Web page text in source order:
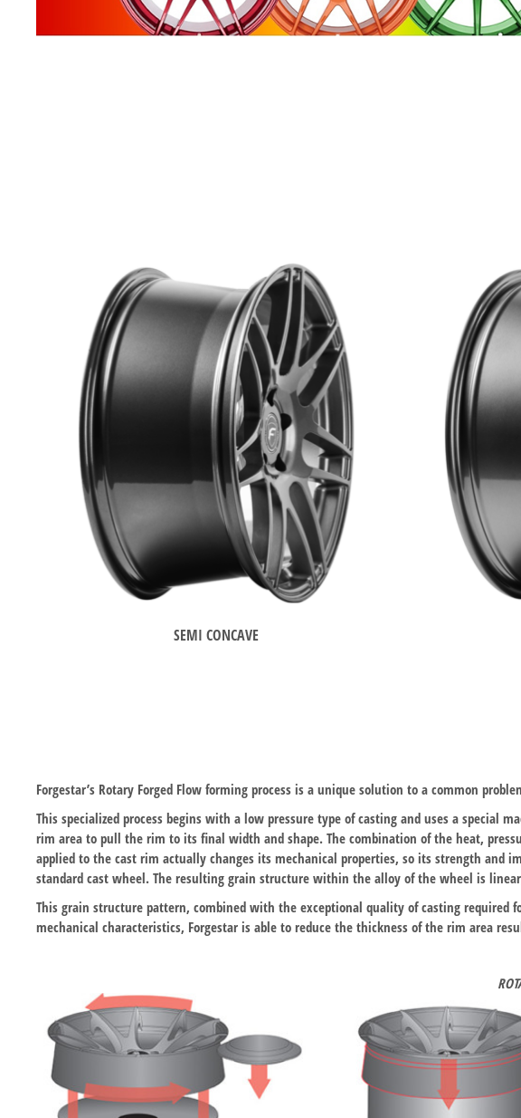
SEMI CONCAVE
Forgestar’s Rotary Forged Flow forming process is a unique solution to a common
This specialized process begins with a low pressure type of casting and uses a
rim area to pull the rim to its final width and shape. The combination of the heat,
applied to the cast rim actually changes its mechanical properties, so its strength and
standard cast wheel. The resulting grain structure within the alloy of the wheel is
This grain structure pattern, combined with the exceptional quality of casting required
mechanical characteristics, Forgestar is able to reduce the thickness of the rim area